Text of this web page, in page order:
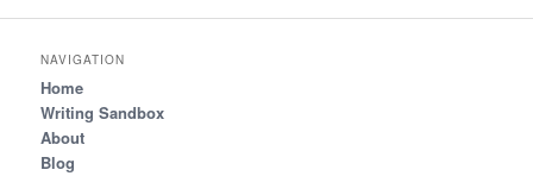
NAVIGATION
Home
Writing Sandbox
About
Blog